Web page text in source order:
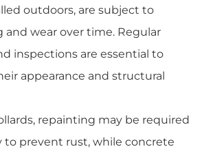
outdoors, are subject to
and wear over time. Regular
inspections are essential to
appearance and structural
repainting may be required
to prevent rust, while concrete